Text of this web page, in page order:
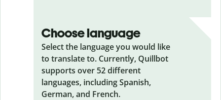
Choose language
Select the language you would like
to translate to. Currently, Quillbot
supports over 52 different
languages, including Spanish,
German, and French.